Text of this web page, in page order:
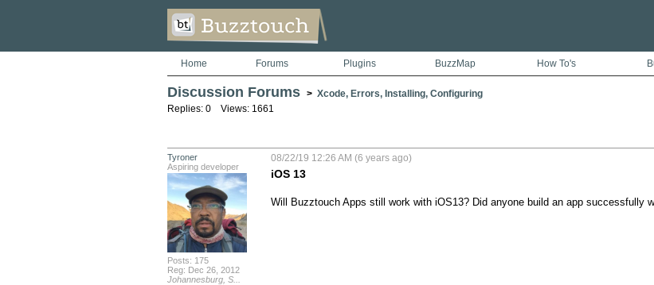
Home Forums Plugins BuzzMap How To's
Discussion Forums > Xcode, Errors, Installing, Configuring
Replies: 0 Views: 1661
Tyroner
Aspiring developer
Posts: 175
Reg: Dec 26, 2012
Johannesburg, S...
08/22/19 12:26 AM (6 years ago)
iOS 13
Will Buzztouch Apps still work with iOS13? Did anyone build an app successfully